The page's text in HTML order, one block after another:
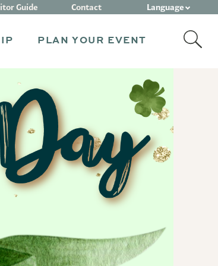
PLAN YOUR EVENT
Guide Contact Language